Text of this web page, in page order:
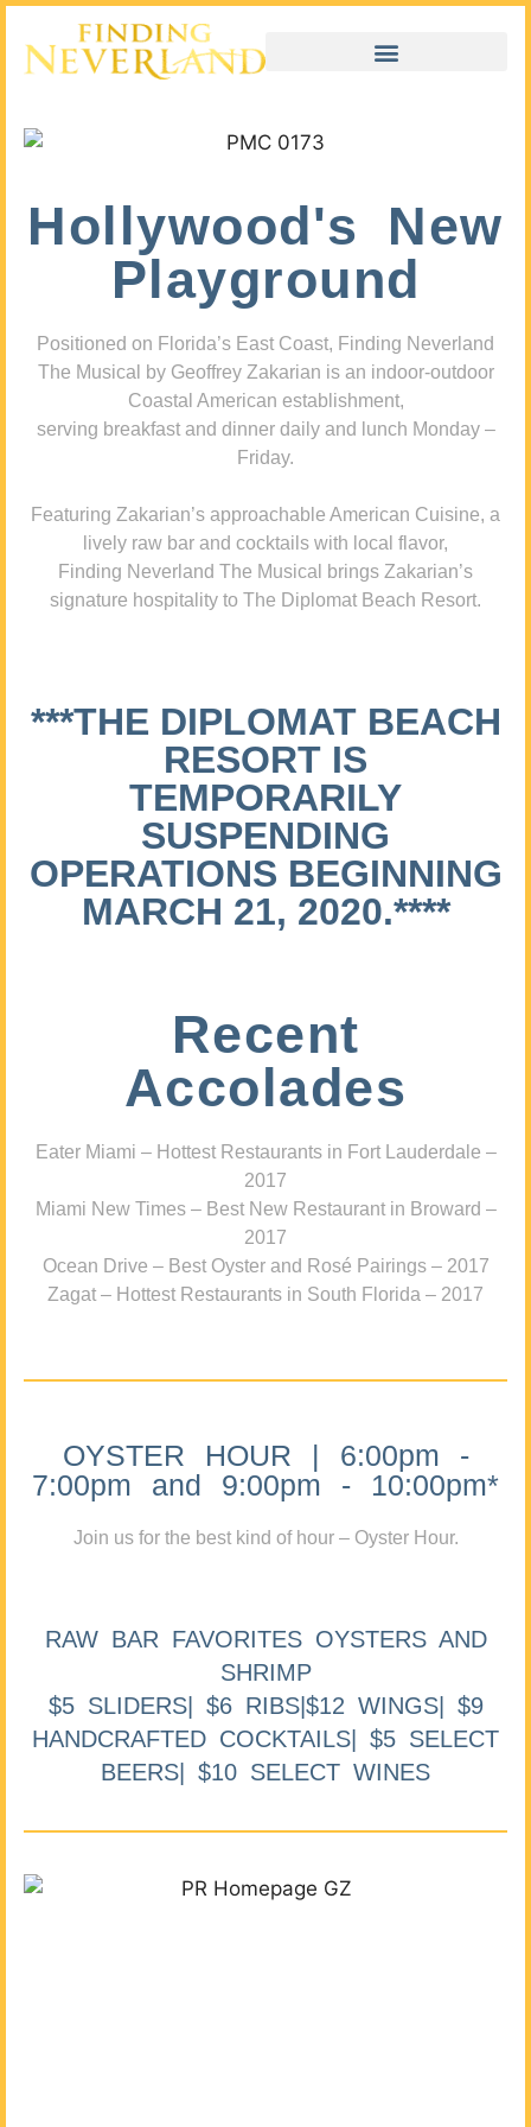
Hollywood's New
Playground
Positioned on Florida’s East Coast, Finding Neverland
The Musical by Geoffrey Zakarian is an indoor-outdoor
Coastal American establishment,
serving breakfast and dinner daily and lunch Monday –
Friday.
Featuring Zakarian’s approachable American Cuisine, a
lively raw bar and cocktails with local flavor,
Finding Neverland The Musical brings Zakarian’s
signature hospitality to The Diplomat Beach Resort.
***THE DIPLOMAT BEACH
RESORT IS
TEMPORARILY
SUSPENDING
OPERATIONS BEGINNING
MARCH 21, 2020.****
Recent
Accolades
Eater Miami – Hottest Restaurants in Fort Lauderdale –
2017
Miami New Times – Best New Restaurant in Broward –
2017
Ocean Drive – Best Oyster and Rosé Pairings – 2017
Zagat – Hottest Restaurants in South Florida – 2017
OYSTER HOUR | 6:00pm -
7:00pm and 9:00pm - 10:00pm*
Join us for the best kind of hour – Oyster Hour.
RAW BAR FAVORITES OYSTERS AND
SHRIMP
$5 SLIDERS| $6 RIBS|$12 WINGS| $9
HANDCRAFTED COCKTAILS| $5 SELECT
BEERS| $10 SELECT WINES